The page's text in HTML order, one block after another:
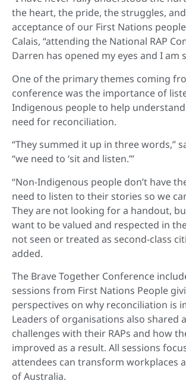
the heart, the pride, the struggles,
acceptance of our First Nations
Calais, “attending the National RAP
Darren has opened my eyes and I am
One of the primary themes coming
conference was the importance of
Indigenous people to help
need for reconciliation.
“They summed it up in three words,”
“we need to ‘sit and listen.’”
“Non-Indigenous people don’t have
need to listen to their stories so we
They are not looking for a handout,
want to be valued and respected in
not seen or treated as second-class
added.
The Brave Together Conference
sessions from First Nations People
perspectives on why reconciliation is
Leaders of organisations also shared
challenges with their RAPs and how
improved as a result. All sessions
attendees can transform workplaces
of Australia.